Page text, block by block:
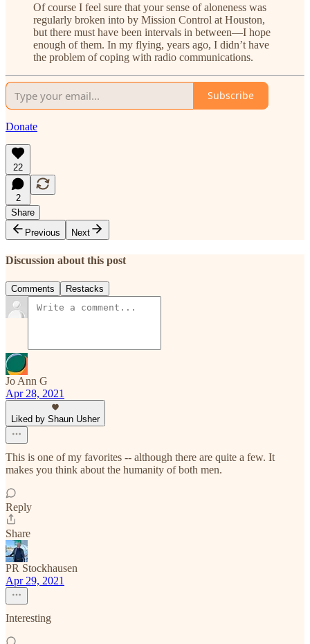
Of course I feel sure that your sense of aloneness was
regularly broken into by Mission Control at Houston,
but there must have been intervals in between—I hope
enough of them. In my flying, years ago, I didn’t have
the problem of coping with radio communications.
Subscribe
Donate
22
2
Share
Previous
Next
Discussion about this post
Comments Restacks
Jo Ann G
Apr 28, 2021
Liked by Shaun Usher
This is one of my favorites -- although there are quite a few. It
makes you think about the humanity of both men.
Reply
Share
PR Stockhausen
Apr 29, 2021
Interesting